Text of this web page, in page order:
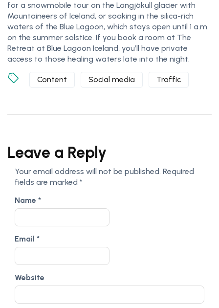
for a snowmobile tour on the Langjökull glacier with
Mountaineers of Iceland, or soaking in the silica-rich
waters of the Blue Lagoon, which stays open until 1 a.m.
on the summer solstice. If you book a room at The
Retreat at Blue Lagoon Iceland, you’ll have private
access to those healing waters late into the night.
Content Social media Traffic
Leave a Reply
Your email address will not be published. Required
fields are marked *
Name *
Email *
Website